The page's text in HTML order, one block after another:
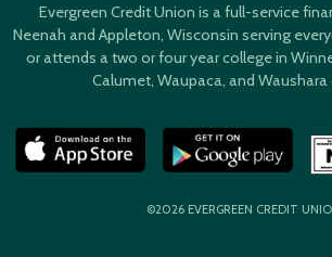
Evergreen Credit Union is a full-service
Neenah and Appleton, Wisconsin serving
or attends a two or four year college in
Calumet, Waupaca, and
©2026 EVERGREEN CREDIT